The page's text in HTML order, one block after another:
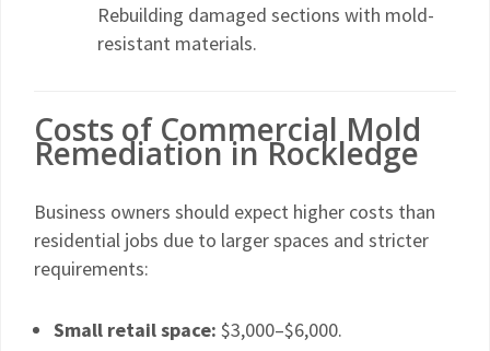
Rebuilding damaged sections with mold-
resistant materials.
Costs of Commercial Mold
Remediation in Rockledge
Business owners should expect higher costs than
residential jobs due to larger spaces and stricter
requirements:
Small retail space: $3,000–$6,000.